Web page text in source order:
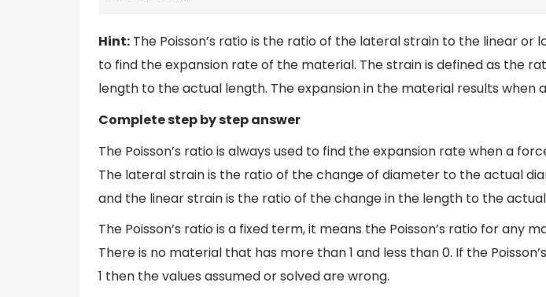
Hint: The Poisson’s ratio is the ratio of the lateral strain to the linear or
to find the expansion rate of the material. The strain is defined as the
length to the actual length. The expansion in the material results when
Complete step by step answer
The Poisson’s ratio is always used to find the expansion rate when a
The lateral strain is the ratio of the change of diameter to the actual
and the linear strain is the ratio of the change in the length to the
The Poisson’s ratio is a fixed term, it means the Poisson’s ratio for any
There is no material that has more than 1 and less than 0. If the
1 then the values assumed or solved are wrong.